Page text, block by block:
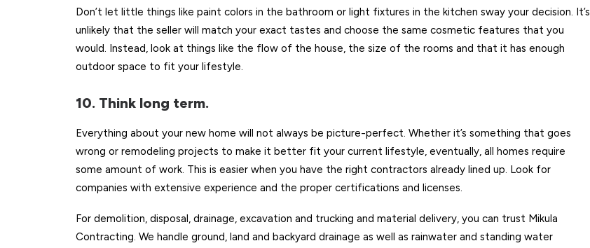
Don’t let little things like paint colors in the bathroom or light fixtures in the kitchen sway your decision. It’s
unlikely that the seller will match your exact tastes and choose the same cosmetic features that you
would. Instead, look at things like the flow of the house, the size of the rooms and that it has enough
outdoor space to fit your lifestyle.
10. Think long term.
Everything about your new home will not always be picture-perfect. Whether it’s something that goes
wrong or remodeling projects to make it better fit your current lifestyle, eventually, all homes require
some amount of work. This is easier when you have the right contractors already lined up. Look for
companies with extensive experience and the proper certifications and licenses.
For demolition, disposal, drainage, excavation and trucking and material delivery, you can trust Mikula
Contracting. We handle ground, land and backyard drainage as well as rainwater and standing water